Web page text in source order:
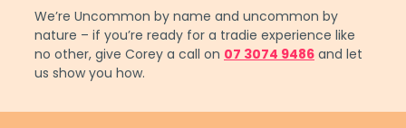
We’re Uncommon by name and uncommon by
nature – if you’re ready for a tradie experience like
no other, give Corey a call on 07 3074 9486 and let
us show you how.